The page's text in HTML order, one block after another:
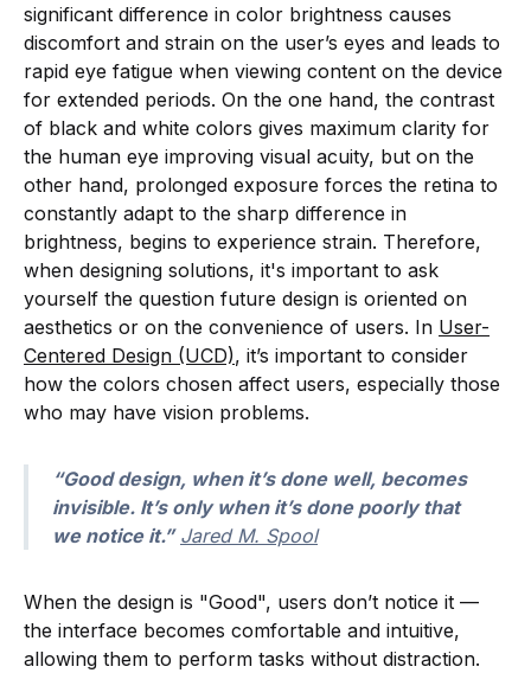
significant difference in color brightness causes
discomfort and strain on the user’s eyes and leads to
rapid eye fatigue when viewing content on the device
for extended periods. On the one hand, the contrast
of black and white colors gives maximum clarity for
the human eye improving visual acuity, but on the
other hand, prolonged exposure forces the retina to
constantly adapt to the sharp difference in
brightness, begins to experience strain. Therefore,
when designing solutions, it's important to ask
yourself the question future design is oriented on
aesthetics or on the convenience of users. In User-
Centered Design (UCD), it’s important to consider
how the colors chosen affect users, especially those
who may have vision problems.
“Good design, when it’s done well, becomes
invisible. It’s only when it’s done poorly that
we notice it.” Jared M. Spool
When the design is "Good", users don’t notice it —
the interface becomes comfortable and intuitive,
allowing them to perform tasks without distraction.